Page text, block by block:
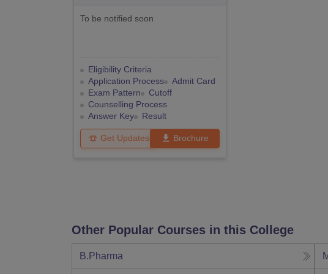
To be notified soon
Eligibility Criteria
Application Process
Admit Card
Exam Pattern
Cutoff
Counselling Process
Answer Key
Result
Get Updates Brochure
Other Popular Courses in this College
B.Pharma